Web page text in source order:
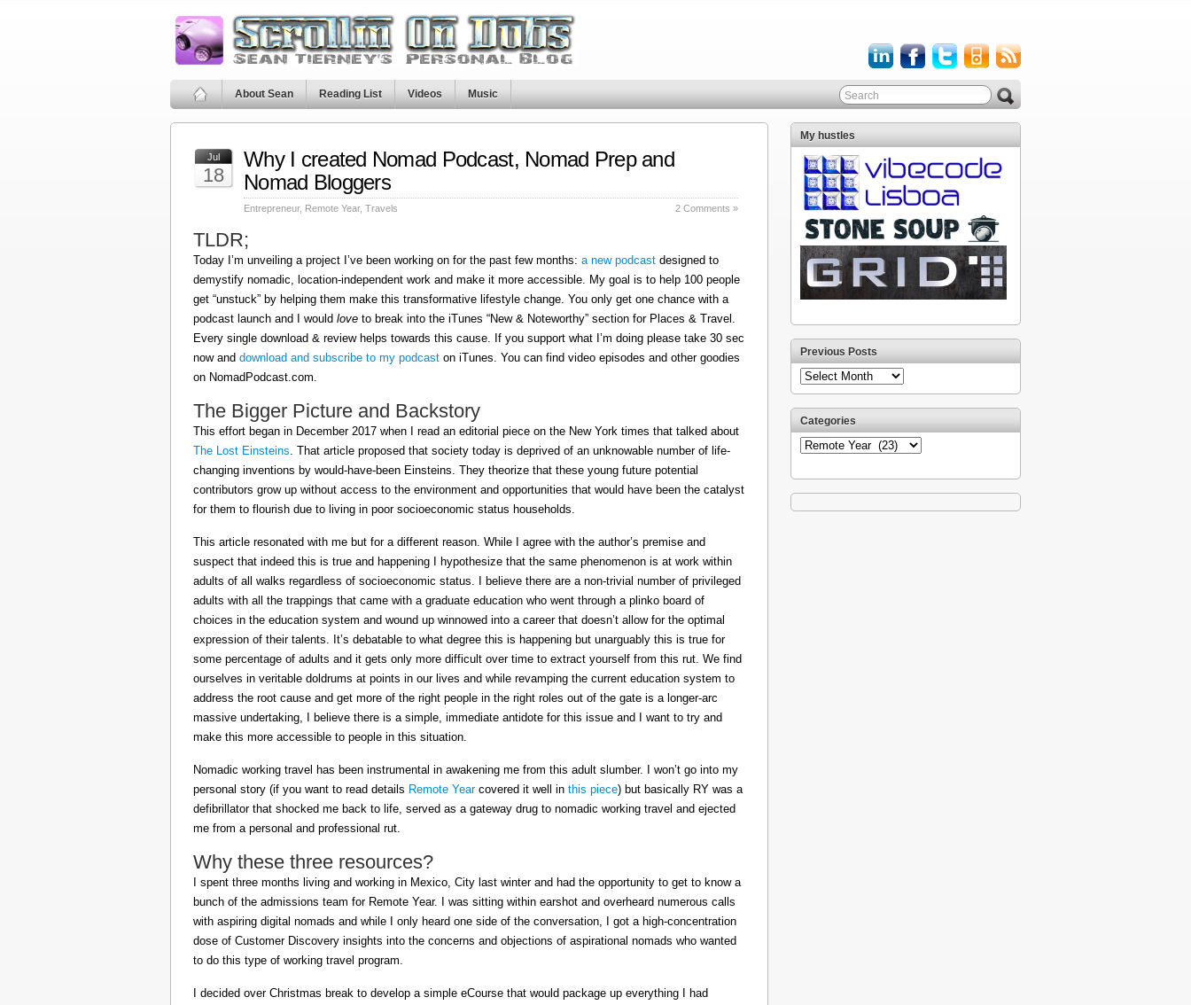
About Sean Reading List Videos Music
Jul
18
Why I created Nomad Podcast, Nomad Prep and
Nomad Bloggers
Entrepreneur, Remote Year, Travels 2 Comments »
TLDR;
Today I’m unveiling a project I’ve been working on for the past few months: a new podcast designed to
demystify nomadic, location-independent work and make it more accessible. My goal is to help 100 people
get “unstuck” by helping them make this transformative lifestyle change. You only get one chance with a
podcast launch and I would love to break into the iTunes “New & Noteworthy” section for Places & Travel.
Every single download & review helps towards this cause. If you support what I’m doing please take 30 sec
now and download and subscribe to my podcast on iTunes. You can find video episodes and other goodies
on NomadPodcast.com.
The Bigger Picture and Backstory
This effort began in December 2017 when I read an editorial piece on the New York times that talked about
The Lost Einsteins. That article proposed that society today is deprived of an unknowable number of life-
changing inventions by would-have-been Einsteins. They theorize that these young future potential
contributors grow up without access to the environment and opportunities that would have been the catalyst
for them to flourish due to living in poor socioeconomic status households.
This article resonated with me but for a different reason. While I agree with the author’s premise and
suspect that indeed this is true and happening I hypothesize that the same phenomenon is at work within
adults of all walks regardless of socioeconomic status. I believe there are a non-trivial number of privileged
adults with all the trappings that came with a graduate education who went through a plinko board of
choices in the education system and wound up winnowed into a career that doesn’t allow for the optimal
expression of their talents. It’s debatable to what degree this is happening but unarguably this is true for
some percentage of adults and it gets only more difficult over time to extract yourself from this rut. We find
ourselves in veritable doldrums at points in our lives and while revamping the current education system to
address the root cause and get more of the right people in the right roles out of the gate is a longer-arc
massive undertaking, I believe there is a simple, immediate antidote for this issue and I want to try and
make this more accessible to people in this situation.
Nomadic working travel has been instrumental in awakening me from this adult slumber. I won’t go into my
personal story (if you want to read details Remote Yearcovered it well in this piece) but basically RY was a
defibrillator that shocked me back to life, served as a gateway drug to nomadic working travel and ejected
me from a personal and professional rut.
Why these three resources?
I spent three months living and working in Mexico, City last winter and had the opportunity to get to know a
bunch of the admissions team for Remote Year. I was sitting within earshot and overheard numerous calls
with aspiring digital nomads and while I only heard one side of the conversation, I got a high-concentration
dose of Customer Discovery insights into the concerns and objections of aspirational nomads who wanted
to do this type of working travel program.
I decided over Christmas break to develop a simple eCourse that would package up everything I had
My hustles
Previous Posts
Previous
Posts
Categories
Categories